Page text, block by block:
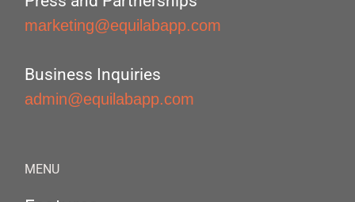
marketing@equilabapp.com
Business Inquiries
admin@equilabapp.com
MENU